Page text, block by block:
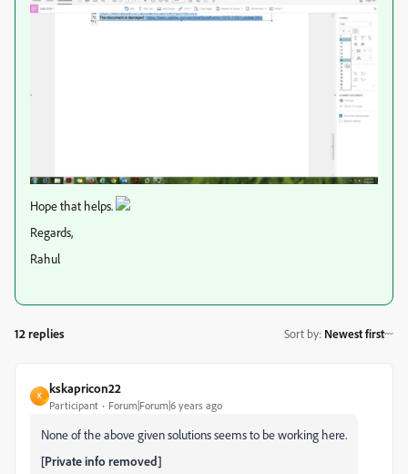
Hope that helps.
Regards,
Rahul
12 replies Sort by: Newest first
K
kskapricon22
Participant Forum|Forum|6 years ago
None of the above given solutions seems to be working here.
[Private info removed]